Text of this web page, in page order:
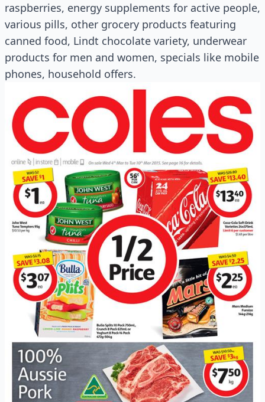
raspberries, energy supplements for active people,
various pills, other grocery products featuring
canned food, Lindt chocolate variety, underwear
products for men and women, specials like mobile
phones, household offers.